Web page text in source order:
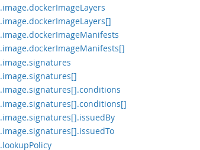
.image.dockerImageLayers
.image.dockerImageLayers[]
.image.dockerImageManifests
.image.dockerImageManifests[]
.image.signatures
.image.signatures[]
.image.signatures[].conditions
.image.signatures[].conditions[]
.image.signatures[].issuedBy
.image.signatures[].issuedTo
.lookupPolicy